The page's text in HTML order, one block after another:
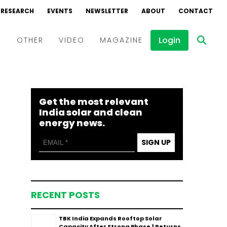
RESEARCH EVENTS NEWSLETTER ABOUT CONTACT
OTHER VIDEO
Webinars
Interviews
MAGAZINE Login
Get the most relevant
India solar and clean
energy news.
SIGN UP
RECENT POSTS
TBK India Expands Rooftop Solar